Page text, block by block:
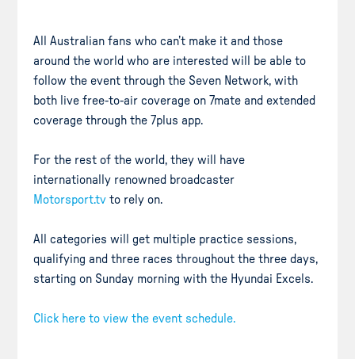
All Australian fans who can’t make it and those
around the world who are interested will be able to
follow the event through the Seven Network, with
both live free-to-air coverage on 7mate and extended
coverage through the 7plus app.
For the rest of the world, they will have
internationally renowned broadcaster
Motorsport.tv to rely on.
All categories will get multiple practice sessions,
qualifying and three races throughout the three days,
starting on Sunday morning with the Hyundai Excels.
Click here to view the event schedule.